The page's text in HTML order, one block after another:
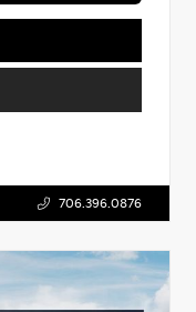
706.396.0876